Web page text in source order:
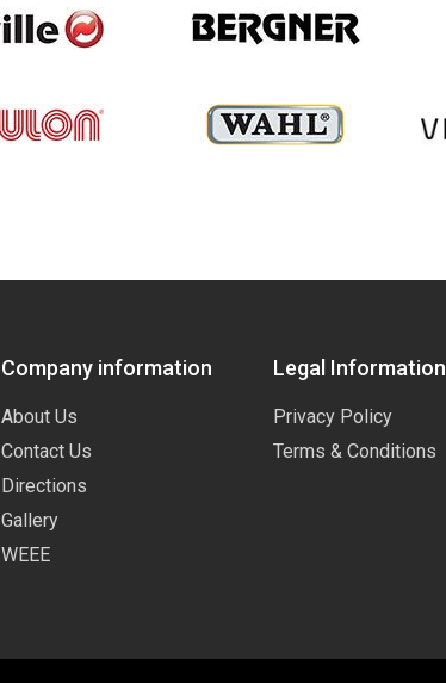
Company information
About Us
Contact Us
Directions
Gallery
WEEE
Legal Information
Privacy Policy
Terms & Conditions